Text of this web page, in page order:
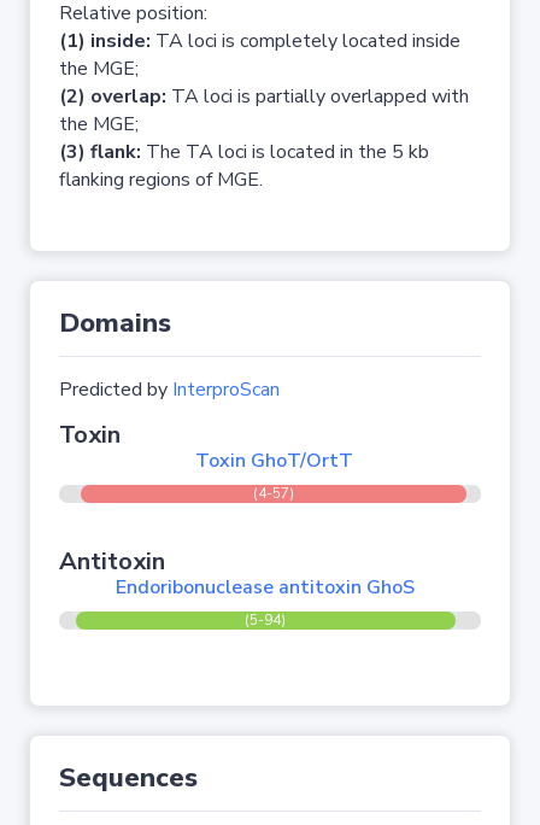
Relative position:
(1) inside: TA loci is completely located inside
the MGE;
(2) overlap: TA loci is partially overlapped with
the MGE;
(3) flank: The TA loci is located in the 5 kb
flanking regions of MGE.
Domains
Predicted by InterproScan
Toxin
Toxin GhoT/OrtT
(4-57)
Antitoxin
Endoribonuclease antitoxin GhoS
(5-94)
Sequences